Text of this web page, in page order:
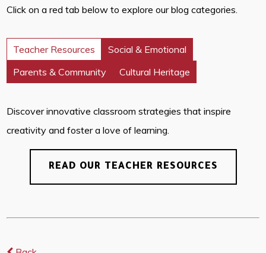
Click on a red tab below to explore our blog categories.
Teacher Resources
Social & Emotional
Parents & Community
Cultural Heritage
Discover innovative classroom strategies that inspire
creativity and foster a love of learning.
READ OUR TEACHER RESOURCES